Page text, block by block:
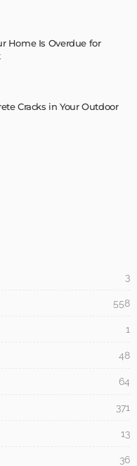
Home Is Overdue for
Cracks in Your Outdoor
3
558
1
48
64
371
13
36